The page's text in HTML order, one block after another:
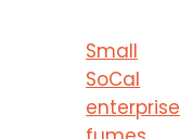
Small
SoCal
enterprise